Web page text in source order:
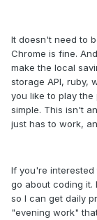
It doesn't need to
Chrome is fine.
make the local
storage API, ruby,
you like to play
simple. This isn't
just has to work,
If you're interested
go about coding it.
so I can get daily
"evening work"